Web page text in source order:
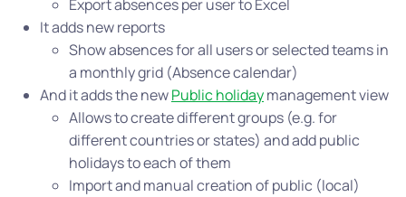
Export absences per user to Excel
It adds new reports
Show absences for all users or selected teams in
a monthly grid (Absence calendar)
And it adds the newPublic holidaymanagement view
Allows to create different groups (e.g. for
different countries or states) and add public
holidays to each of them
Import and manual creation of public (local)